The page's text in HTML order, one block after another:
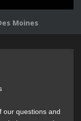
Moines
our questions and